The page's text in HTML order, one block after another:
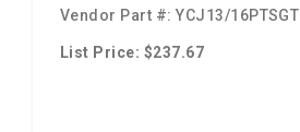
Vendor Part #:YCJ13/16PTSGT
List Price: $237.67